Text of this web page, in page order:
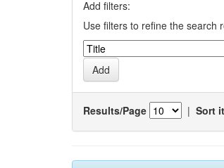
Add filters:
Use filters to refine the search
Results/Page | Sort